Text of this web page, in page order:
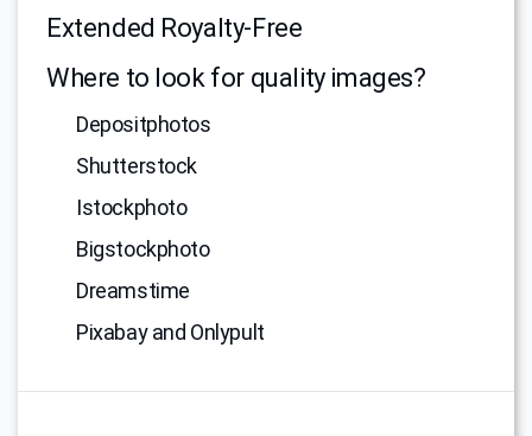
Extended Royalty-Free
Where to look for quality images?
Depositphotos
Shutterstock
Istockphoto
Bigstockphoto
Dreamstime
Pixabay and Onlypult